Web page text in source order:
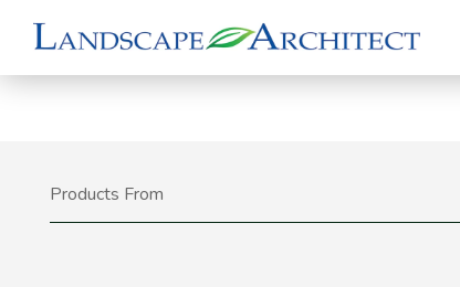
Products From